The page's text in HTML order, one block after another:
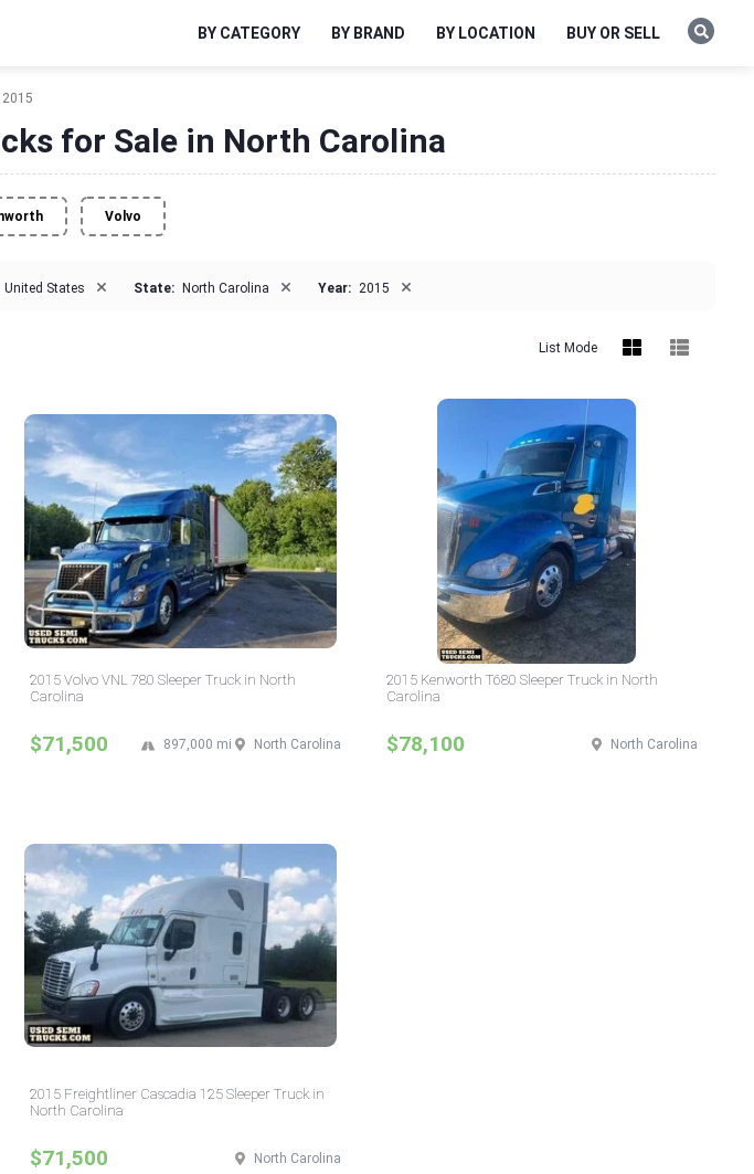
BY CATEGORY BY BRAND BY LOCATION BUY OR SELL
2015
for Sale in North Carolina
Volvo
United States × State: North Carolina × Year: 2015 ×
List Mode
2015 Volvo VNL 780 Sleeper Truck in North
Carolina
$71,500 North Carolina
897,000 mi
2015 Kenworth T680 Sleeper Truck in North
Carolina
$78,100 North Carolina
2015 Freightliner Cascadia 125 Sleeper Truck in
North Carolina
$71,500 North Carolina